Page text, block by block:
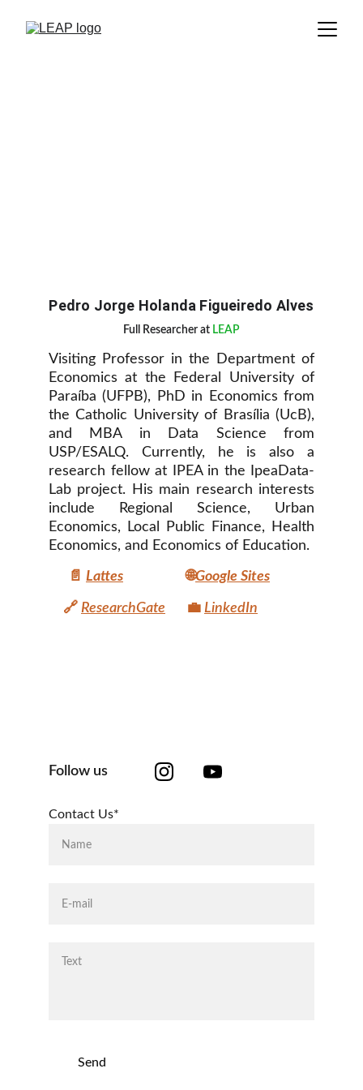
Visiting Professor in the Department of
Economics at the Federal University of
Paraíba (UFPB), PhD in Economics from
the Catholic University of Brasília (UcB),
and MBA in Data Science from
USP/ESALQ. Currently, he is also a
research fellow at IPEA in the IpeaData-
Lab project. His main research interests
include Regional Science, Urban
Economics, Local Public Finance, Health
Economics, and Economics of Education.
Pedro Jorge Holanda Figueiredo Alves
Full Researcher at LEAP
🌐Google Sites
📄 Lattes
🔗 ResearchGate 💼 LinkedIn
Contact Us*
Send
Follow us